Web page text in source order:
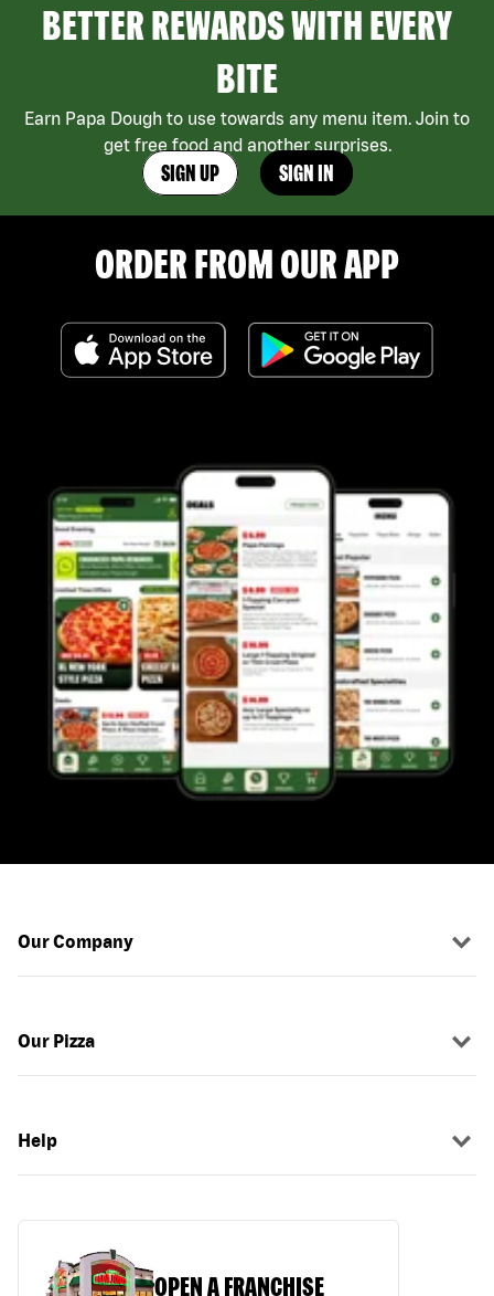
BETTER REWARDS WITH EVERY
BITE
Earn Papa Dough to use towards any menu item. Join to
get free food and another surprises.
SIGN UP SIGN IN
ORDER FROM OUR APP
Our Company
Our Pizza
Help
OPEN A FRANCHISE